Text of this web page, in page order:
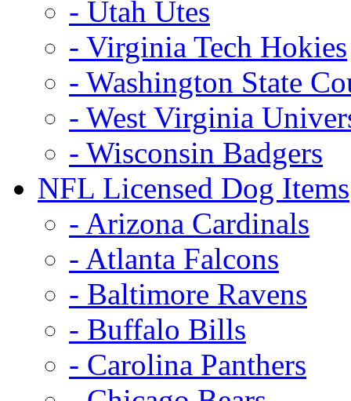
- Utah Utes
- Virginia Tech Hokies
- Washington State
- West Virginia
- Wisconsin Badgers
NFL Licensed Dog Items
- Arizona Cardinals
- Atlanta Falcons
- Baltimore Ravens
- Buffalo Bills
- Carolina Panthers